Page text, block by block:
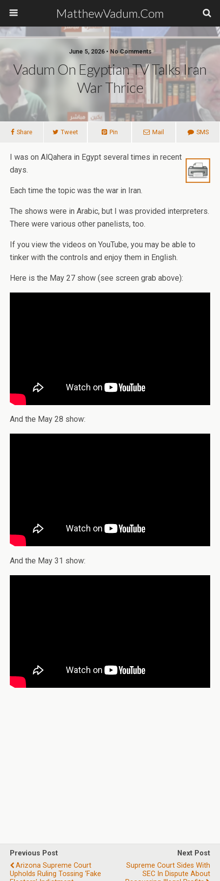
MatthewVadum.Com
June 5, 2026 • No Comments
Vadum On Egyptian TV Talks Iran
War Thrice
Share Tweet Pin Mail SMS
I was on AlQahera in Egypt several times in recent
days.
Each time the topic was the war in Iran.
The shows were in Arabic, but I was provided interpreters.
There were various other panelists, too.
If you view the videos on YouTube, you may be able to
tinker with the controls and enjoy them in English.
Here is the May 27 show (see screen grab above):
And the May 28 show:
And the May 31 show:
Previous Post
Arizona Supreme Court
Upholds Ruling Tossing ‘fake
Next Post
Supreme Court Sides With
SEC In Dispute About